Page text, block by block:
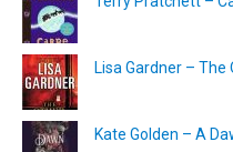
Lisa Gardner –
Kate Golden – A